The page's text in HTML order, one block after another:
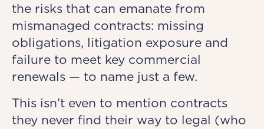
the risks that can emanate from
mismanaged contracts: missing
obligations, litigation exposure and
failure to meet key commercial
renewals — to name just a few.
This isn’t even to mention contracts
they never find their way to legal (who